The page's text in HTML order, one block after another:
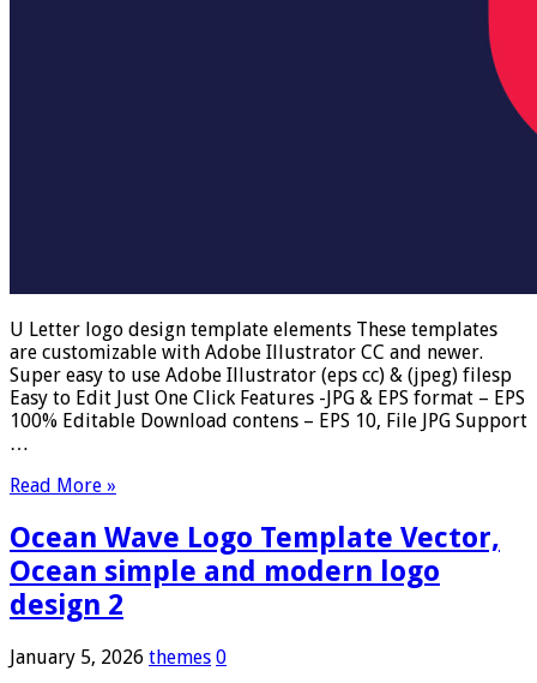
U Letter logo design template elements These templates
are customizable with Adobe Illustrator CC and newer.
Super easy to use Adobe Illustrator (eps cc) & (jpeg) filesp
Easy to Edit Just One Click Features -JPG & EPS format – EPS
100% Editable Download contens – EPS 10, File JPG Support
…
Read More »
Ocean Wave Logo Template Vector,
Ocean simple and modern logo
design 2
January 5, 2026 themes 0